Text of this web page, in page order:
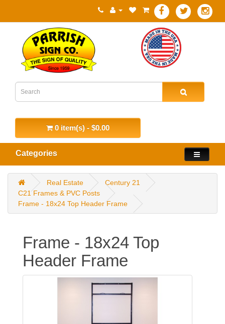
0 item(s) - $0.00
Categories
Real Estate
Century 21
C21 Frames & PVC Posts
Frame - 18x24 Top Header Frame
Frame - 18x24 Top
Header Frame